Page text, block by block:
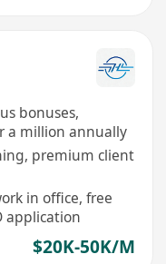
bonuses,
a million annually
premium client
in office, free
application
$20K-50K/M